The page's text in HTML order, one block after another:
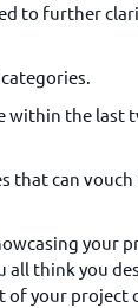
to further
within the last
that can
your
all think you
of your project